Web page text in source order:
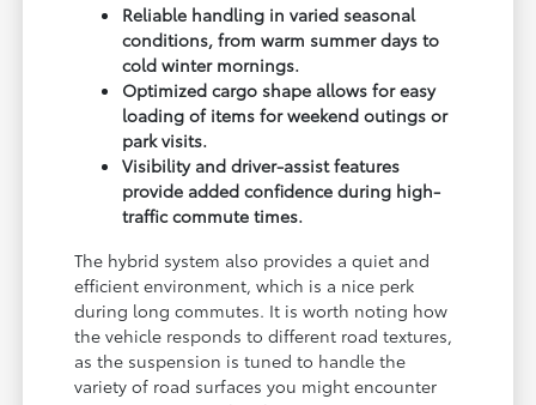
Reliable handling in varied seasonal
conditions, from warm summer days to
cold winter mornings.
Optimized cargo shape allows for easy
loading of items for weekend outings or
park visits.
Visibility and driver-assist features
provide added confidence during high-
traffic commute times.
The hybrid system also provides a quiet and
efficient environment, which is a nice perk
during long commutes. It is worth noting how
the vehicle responds to different road textures,
as the suspension is tuned to handle the
variety of road surfaces you might encounter